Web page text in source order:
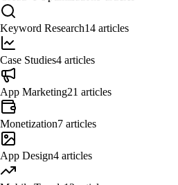
Keyword Research14 articles
Case Studies4 articles
App Marketing21 articles
Monetization7 articles
App Design4 articles